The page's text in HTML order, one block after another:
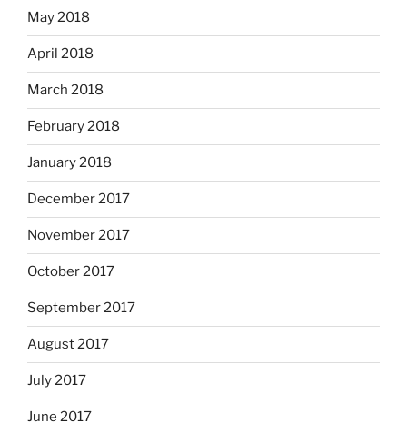
May 2018
April 2018
March 2018
February 2018
January 2018
December 2017
November 2017
October 2017
September 2017
August 2017
July 2017
June 2017